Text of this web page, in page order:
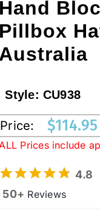
Style:CU938
Price: $
Prices include
4.8
50+ Reviews